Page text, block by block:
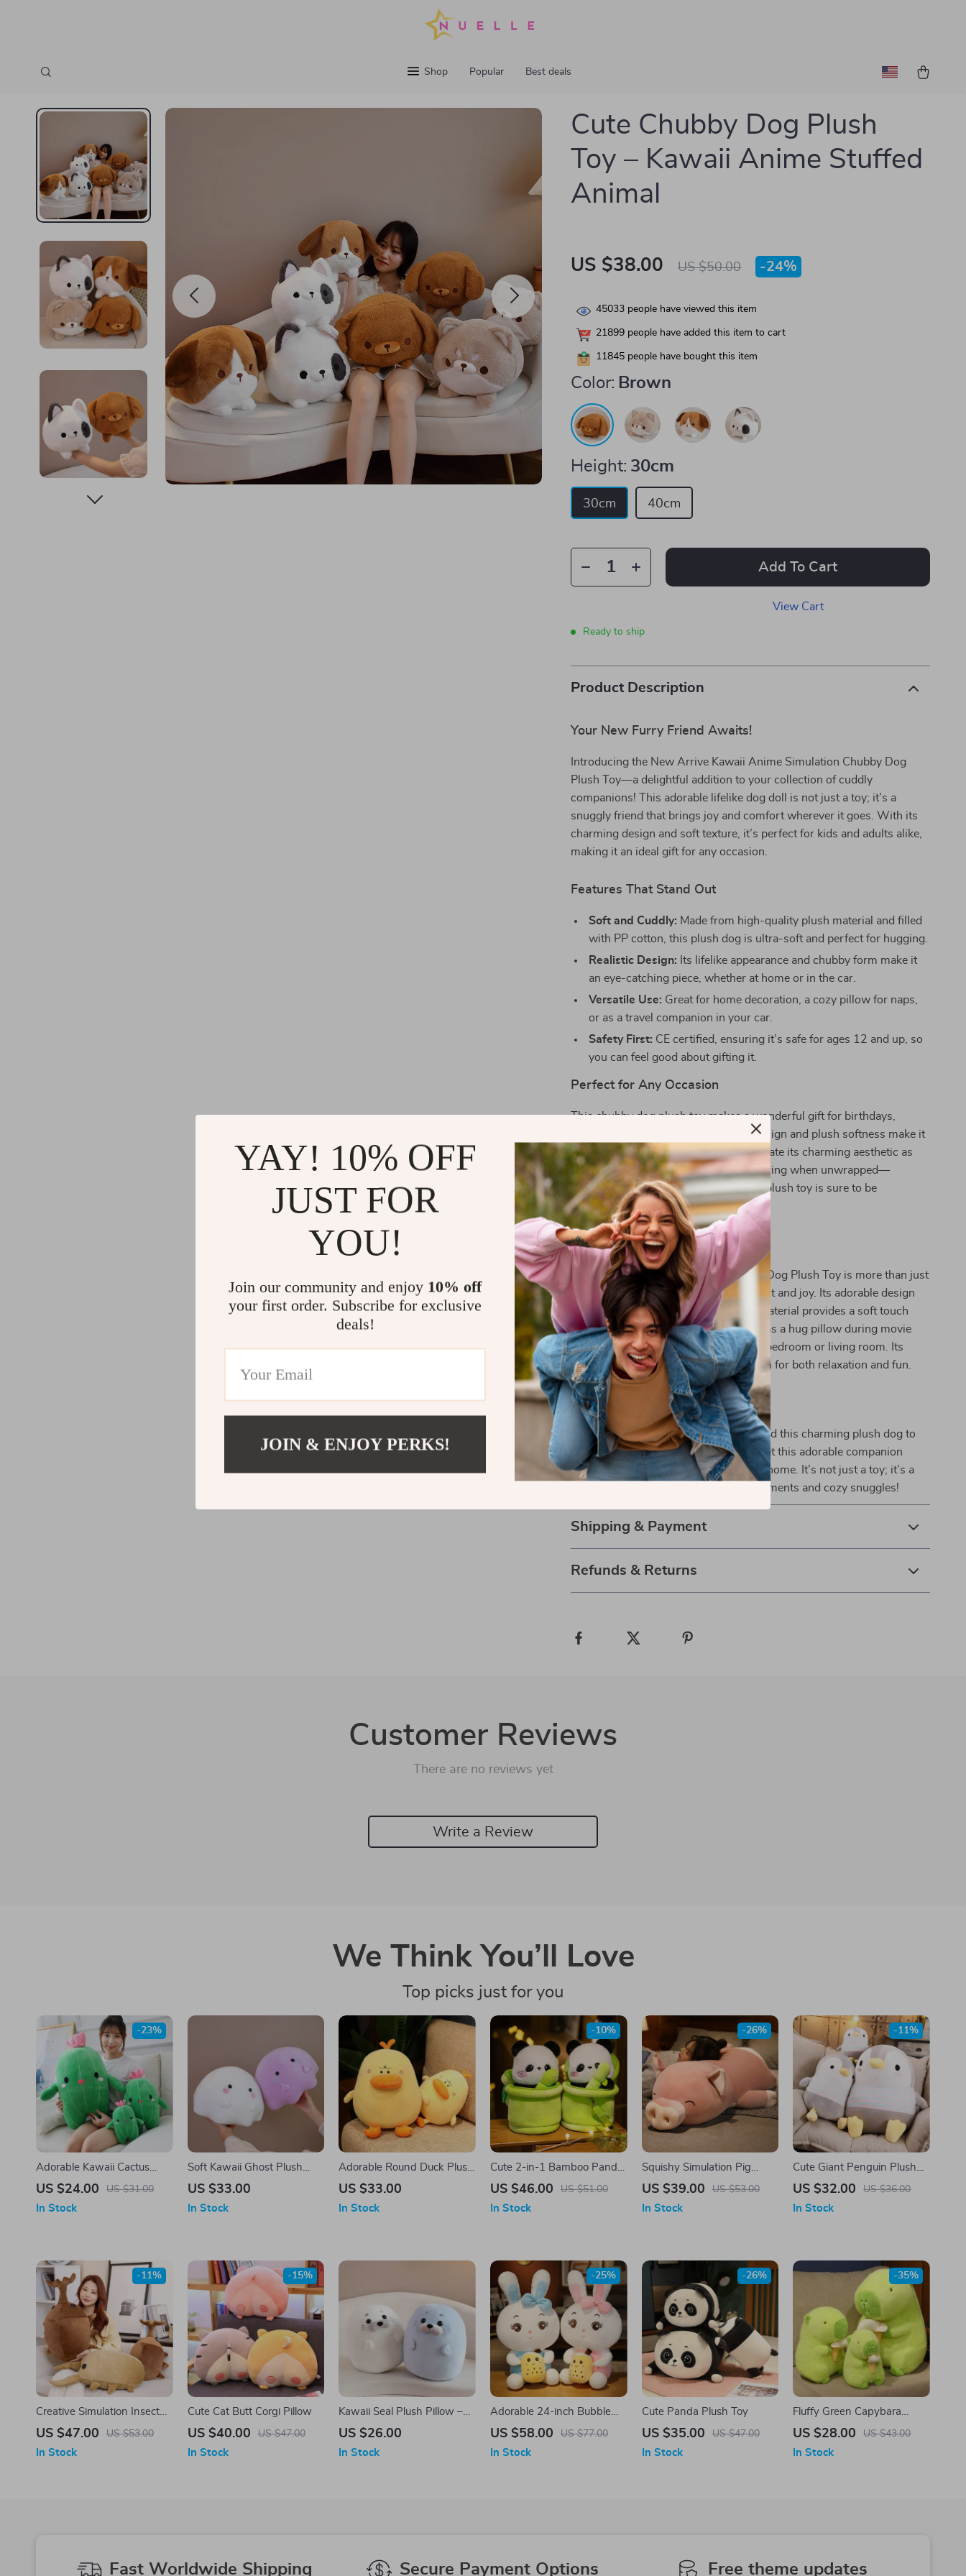
Shop Popular Best deals
Cute Chubby Dog Plush
Toy – Kawaii Anime Stuffed
Animal
US $38.00 US $50.00 -24%
45033 people have viewed this item
21899 people have added this item to cart
11845 people have bought this item
Color: Brown
Height: 30cm
30cm 40cm
Add To Cart
View Cart
Ready to ship
Product Description
Your New Furry Friend Awaits!
Introducing the New Arrive Kawaii Anime Simulation Chubby Dog
Plush Toy—a delightful addition to your collection of cuddly
companions! This adorable lifelike dog doll is not just a toy; it’s a
snuggly friend that brings joy and comfort wherever it goes. With its
charming design and soft texture, it’s perfect for kids and adults alike,
making it an ideal gift for any occasion.
Features That Stand Out
Soft and Cuddly: Made from high-quality plush material and filled
with PP cotton, this plush dog is ultra-soft and perfect for hugging.
Realistic Design: Its lifelike appearance and chubby form make it
an eye-catching piece, whether at home or in the car.
Versatile Use: Great for home decoration, a cozy pillow for naps,
or as a travel companion in your car.
Safety First: CE certified, ensuring it’s safe for ages 12 and up, so
you can feel good about gifting it.
Perfect for Any Occasion
This chubby dog plush toy makes a wonderful gift for birthdays,
holidays, or just because! Its playful design and plush softness make it
a hit with kids, while adults will appreciate its charming aesthetic as
home decor. Picture the smiles it will bring when unwrapped—
whether for a child or a dog lover, this plush toy is sure to be
cherished.
Why You’ll Love This Plush Toy!
The Kawaii Anime Simulation Chubby Dog Plush Toy is more than just
a stuffed animal; it’s a source of comfort and joy. Its adorable design
invites hugs and play, while its plush material provides a soft touch
that feels great against the skin. Use it as a hug pillow during movie
nights or as a cute decor piece in your bedroom or living room. Its
versatility makes it a perfect companion for both relaxation and fun.
Bring Home the Cuteness Today!
Don’t miss out on the opportunity to add this charming plush dog to
your life! Click “Add to Cart” now and let this adorable companion
bring warmth and happiness into your home. It’s not just a toy; it’s a
friend ready to create unforgettable moments and cozy snuggles!
Shipping & Payment
Refunds & Returns
Customer Reviews
There are no reviews yet
Write a Review
We Think You’ll Love
Top picks just for you
Adorable Kawaii Cactus
Plush Pillow – Soft Cartoon
US $24.00 US $31.00
-23%
In Stock
Soft Kawaii Ghost Plush
Pillow – Cute & Cozy
US $33.00
In Stock
Adorable Round Duck Plush
Toy – Soft Cuddly Pillow
US $33.00
In Stock
Cute 2-in-1 Bamboo Panda
Plush Toy – Adorable
US $46.00 US $51.00
-10%
In Stock
Squishy Simulation Pig
Plush
US $39.00 US $53.00
-26%
In Stock
Cute Giant Penguin Plush
Toy – Perfect Gift for Kids
US $32.00 US $36.00
-11%
In Stock
Creative Simulation Insect
Plush Toy
US $47.00 US $53.00
-11%
In Stock
Cute Cat Butt Corgi Pillow
US $40.00 US $47.00
-15%
In Stock
Kawaii Seal Plush Pillow –
Soft Stuffed Animal Cushion
US $26.00
In Stock
Adorable 24-inch Bubble
Tea Bunny Plush Toy – Soft
US $58.00 US $77.00
-25%
In Stock
Cute Panda Plush Toy
US $35.00 US $47.00
-26%
In Stock
Fluffy Green Capybara
Plush Doll
US $28.00 US $43.00
-35%
In Stock
Fast Worldwide Shipping Secure Payment Options Free theme updates
YAY! 10% OFF
JUST FOR
YOU!
Join our community and enjoy 10% off
your first order. Subscribe for exclusive
deals!
JOIN & ENJOY PERKS!